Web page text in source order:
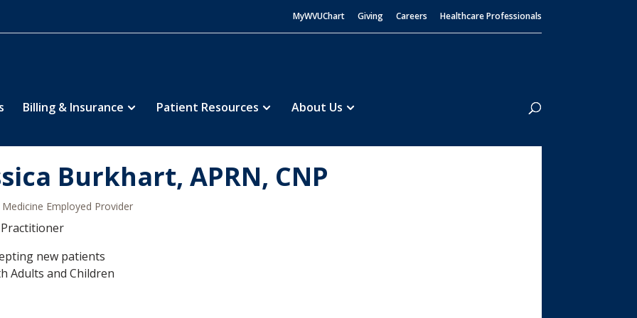
MyWVUChart Giving Careers Healthcare Professionals
Billing & Insurance Patient Resources About Us
Search
Burkhart, APRN, CNP
Medicine Employed Provider
new patients
Adults and Children